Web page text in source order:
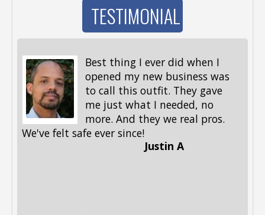
TESTIMONIAL
Best thing I ever did when I
opened my new business was
to call this outfit. They gave
me just what I needed, no
more. And they we real pros.
We've felt safe ever since!
Justin A